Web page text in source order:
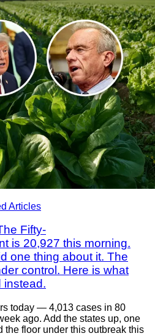
Articles
Fifty-
is 20,927 this morning.
one thing about it. The
control. Here is what
instead.
today — 4,013 cases in 80
ago. Add the states up, one
the floor under this outbreak this